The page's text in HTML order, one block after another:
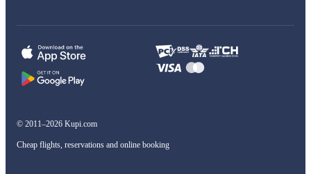
© 2011–2026 Kupi.com
Cheap flights, reservations and online booking